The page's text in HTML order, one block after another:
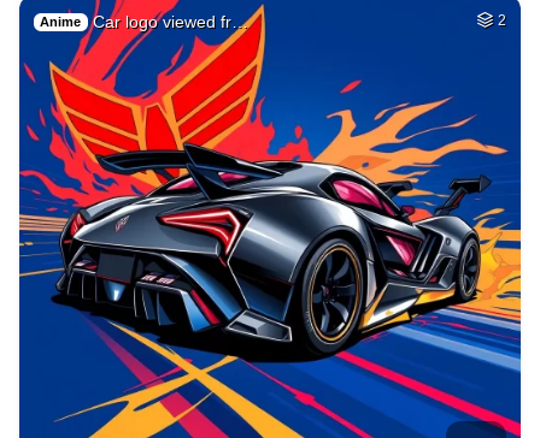
Anime Car logo viewed fr… 2